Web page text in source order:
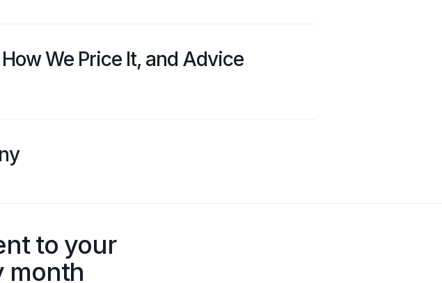
We Price It, and Advice
to your
month